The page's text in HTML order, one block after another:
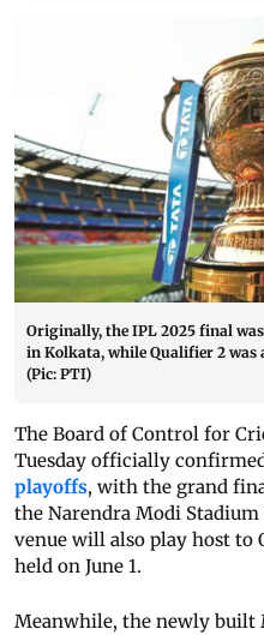
Originally, the IPL 2025 final was
in Kolkata, while Qualifier 2 was
(Pic: PTI)
The Board of Control for
Tuesday officially
playoffs, with the grand
the Narendra Modi Stadium
venue will also play host to
held on June 1.
Meanwhile, the newly built